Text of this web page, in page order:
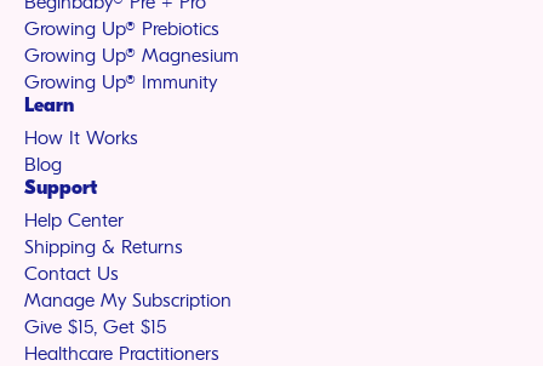
Growing Up® Prebiotics
Growing Up® Magnesium
Growing Up® Immunity
Learn
How It Works
Blog
Support
Help Center
Shipping & Returns
Contact Us
Manage My Subscription
Give $15, Get $15
Healthcare Practitioners